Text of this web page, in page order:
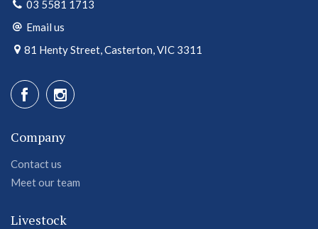
03 5581 1713
Email us
81 Henty Street, Casterton, VIC 3311
Company
Contact us
Meet our team
Livestock